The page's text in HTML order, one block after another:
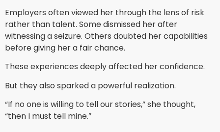
Employers often viewed her through the lens of risk
rather than talent. Some dismissed her after
witnessing a seizure. Others doubted her capabilities
before giving her a fair chance.
These experiences deeply affected her confidence.
But they also sparked a powerful realization.
“If no one is willing to tell our stories,” she thought,
“then I must tell mine.”